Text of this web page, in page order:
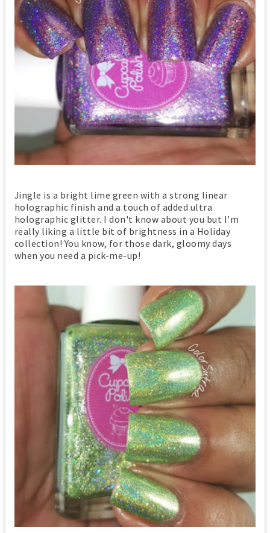
Jingle is a bright lime green with a strong linear
holographic finish and a touch of added ultra
holographic glitter. I don't know about you but I'm
really liking a little bit of brightness in a Holiday
collection! You know, for those dark, gloomy days
when you need a pick-me-up!